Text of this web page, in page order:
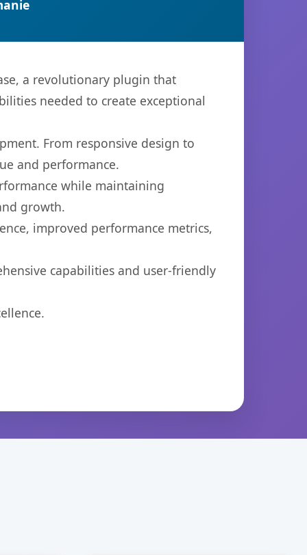
a revolutionary plugin that
needed to create exceptional
From responsive design to
and performance.
while maintaining
growth.
improved performance metrics,
capabilities and user-friendly